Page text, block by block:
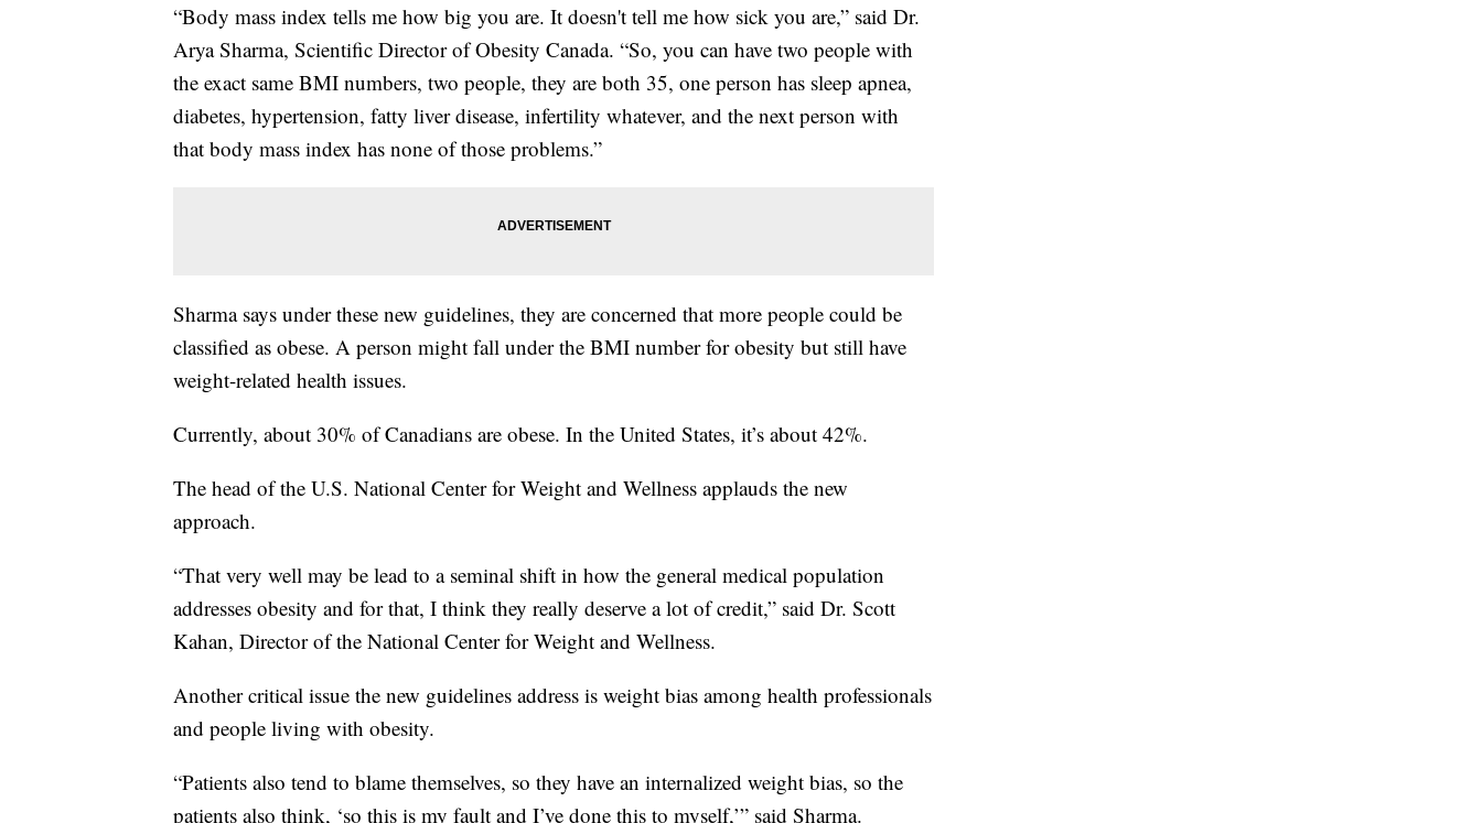
“Body mass index tells me how big you are. It doesn't tell me how sick you are,” said Dr.
Arya Sharma, Scientific Director of Obesity Canada. “So, you can have two people with
the exact same BMI numbers, two people, they are both 35, one person has sleep apnea,
diabetes, hypertension, fatty liver disease, infertility whatever, and the next person with
that body mass index has none of those problems.”
Sharma says under these new guidelines, they are concerned that more people could be
classified as obese. A person might fall under the BMI number for obesity but still have
weight-related health issues.
Currently, about 30% of Canadians are obese. In the United States, it’s about 42%.
The head of the U.S. National Center for Weight and Wellness applauds the new
approach.
“That very well may be lead to a seminal shift in how the general medical population
addresses obesity and for that, I think they really deserve a lot of credit,” said Dr. Scott
Kahan, Director of the National Center for Weight and Wellness.
Another critical issue the new guidelines address is weight bias among health professionals
and people living with obesity.
“Patients also tend to blame themselves, so they have an internalized weight bias, so the
patients also think, ‘so this is my fault and I’ve done this to myself,’” said Sharma.